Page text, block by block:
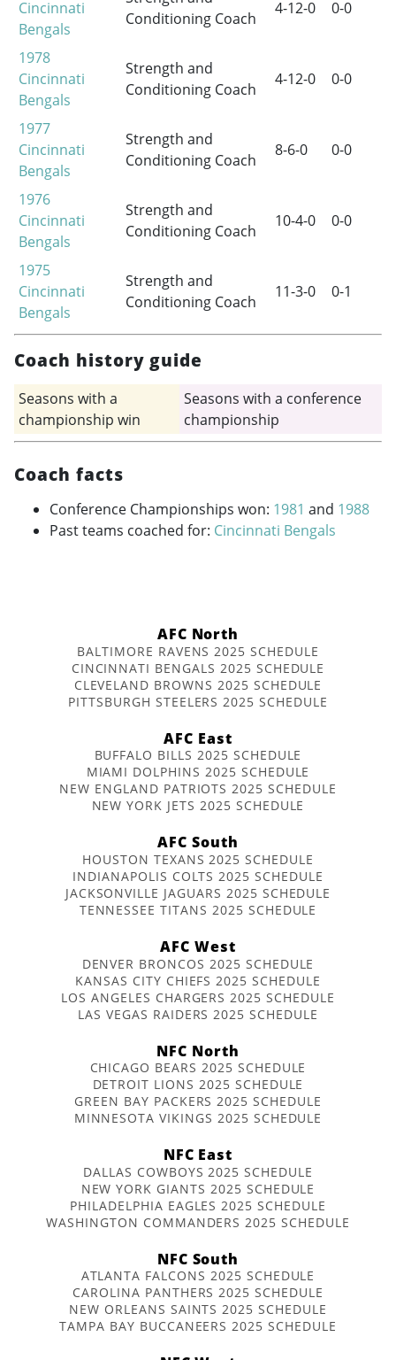
Cincinnati
Bengals
Conditioning Coach
4-12-0 0-0
1978
Cincinnati
Bengals
Strength and
Conditioning Coach
4-12-0 0-0
1977
Cincinnati
Bengals
Strength and
Conditioning Coach
8-6-0 0-0
1976
Cincinnati
Bengals
Strength and
Conditioning Coach
10-4-0 0-0
1975
Cincinnati
Bengals
Strength and
Conditioning Coach
11-3-0 0-1
Coach history guide
Seasons with a
championship win
Seasons with a conference
championship
Coach facts
Conference Championships won: 1981 and 1988
Past teams coached for: Cincinnati Bengals
AFC North
BALTIMORE RAVENS 2025 SCHEDULE
CINCINNATI BENGALS 2025 SCHEDULE
CLEVELAND BROWNS 2025 SCHEDULE
PITTSBURGH STEELERS 2025 SCHEDULE
AFC East
BUFFALO BILLS 2025 SCHEDULE
MIAMI DOLPHINS 2025 SCHEDULE
NEW ENGLAND PATRIOTS 2025 SCHEDULE
NEW YORK JETS 2025 SCHEDULE
AFC South
HOUSTON TEXANS 2025 SCHEDULE
INDIANAPOLIS COLTS 2025 SCHEDULE
JACKSONVILLE JAGUARS 2025 SCHEDULE
TENNESSEE TITANS 2025 SCHEDULE
AFC West
DENVER BRONCOS 2025 SCHEDULE
KANSAS CITY CHIEFS 2025 SCHEDULE
LOS ANGELES CHARGERS 2025 SCHEDULE
LAS VEGAS RAIDERS 2025 SCHEDULE
NFC North
CHICAGO BEARS 2025 SCHEDULE
DETROIT LIONS 2025 SCHEDULE
GREEN BAY PACKERS 2025 SCHEDULE
MINNESOTA VIKINGS 2025 SCHEDULE
NFC East
DALLAS COWBOYS 2025 SCHEDULE
NEW YORK GIANTS 2025 SCHEDULE
PHILADELPHIA EAGLES 2025 SCHEDULE
WASHINGTON COMMANDERS 2025 SCHEDULE
NFC South
ATLANTA FALCONS 2025 SCHEDULE
CAROLINA PANTHERS 2025 SCHEDULE
NEW ORLEANS SAINTS 2025 SCHEDULE
TAMPA BAY BUCCANEERS 2025 SCHEDULE